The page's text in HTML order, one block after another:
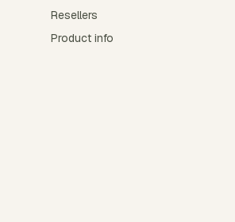
Resellers
Product info